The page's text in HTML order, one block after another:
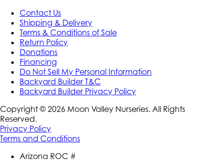
Contact Us
Shipping & Delivery
Terms & Conditions of Sale
Return Policy
Donations
Financing
Do Not Sell My Personal Information
Backyard Builder T&C
Backyard Builder Privacy Policy
Copyright © 2026 Moon Valley Nurseries. All Rights
Reserved.
Privacy Policy
Terms and Conditions
Arizona ROC #